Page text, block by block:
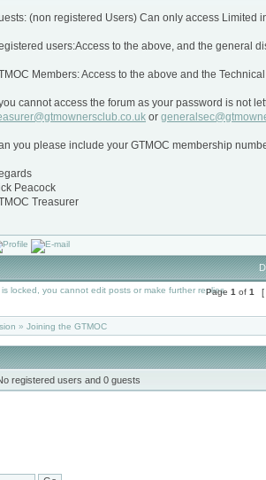
(non registered Users) Can only access Limited
users:Access to the above, and the general
Members: Access to the above and the
you cannot access the forum as your password is not
or
you please include your GTMOC membership
Peacock
Treasurer
Page 1 of 1 [
» Joining the GTMOC
registered users and 0 guests